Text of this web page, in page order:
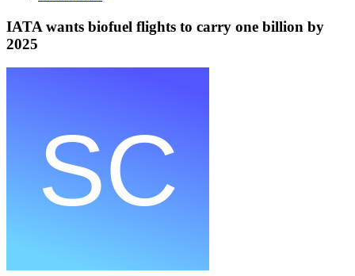
IATA wants biofuel flights to carry one billion by
2025